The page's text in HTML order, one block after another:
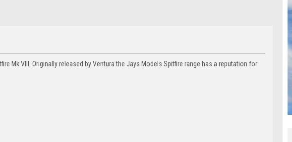
Mk VIII. Originally released by Ventura the Jays Models Spitfire range has a reputation for